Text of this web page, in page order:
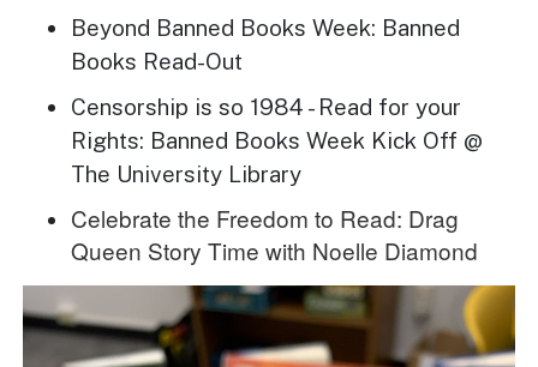
Beyond Banned Books Week: Banned
Books Read-Out
Censorship is so 1984 - Read for your
Rights: Banned Books Week Kick Off @
The University Library
Celebrate the Freedom to Read: Drag
Queen Story Time with Noelle Diamond